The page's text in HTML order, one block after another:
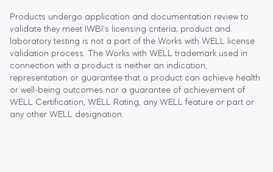
Products undergo application and documentation review to
validate they meet IWBI's licensing criteria; product and
laboratory testing is not a part of the Works with WELL license
validation process. The Works with WELL trademark used in
connection with a product is neither an indication,
representation or guarantee that a product can achieve health
or well-being outcomes nor a guarantee of achievement of
WELL Certification, WELL Rating, any WELL feature or part or
any other WELL designation.